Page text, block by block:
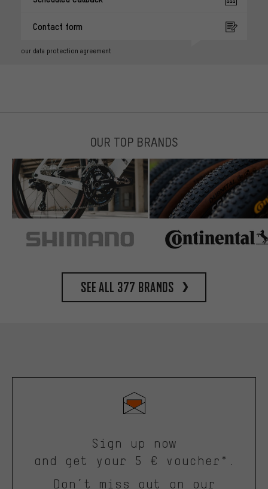
Contact form
our data protection agreement
OUR TOP BRANDS
See all 377 brands
Sign up now
and get your 5 € voucher*.
Don’t miss out on our